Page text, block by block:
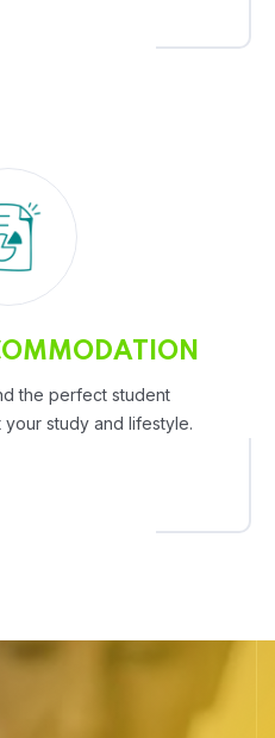
the perfect student
study and lifestyle.